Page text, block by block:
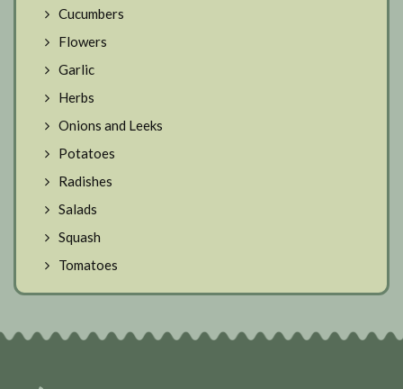
Cucumbers
Flowers
Garlic
Herbs
Onions and Leeks
Potatoes
Radishes
Salads
Squash
Tomatoes